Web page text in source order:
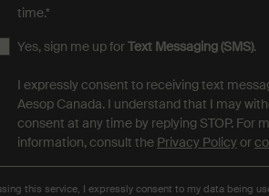
time.*
Yes, sign me up forText Messaging (SMS).
I expressly consent to receiving text
Aesop Canada. I understand that I may
consent at any time by replying STOP. For
information, consult the Privacy Policy or
this service, I expressly consent to my data being